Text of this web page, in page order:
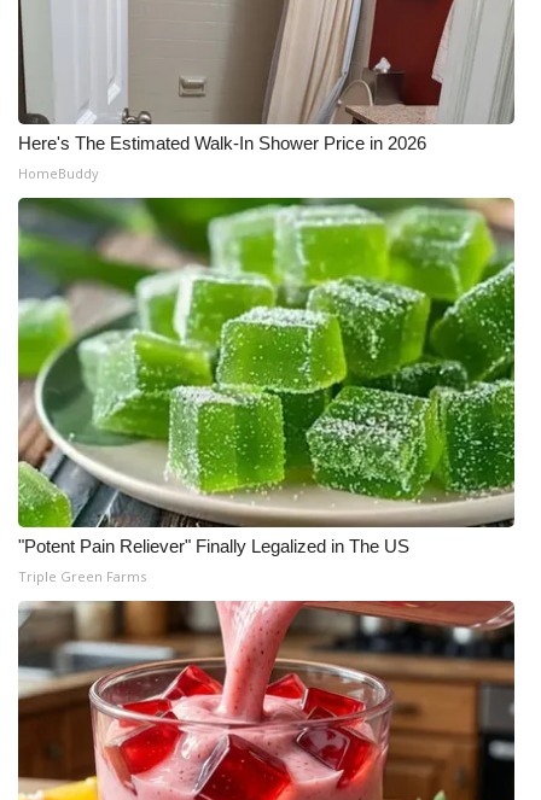
Mobile App
WCBI – On-Air Guest Rules
ADVERTISE
Broadcast & Digital
Outdoor Media
Video Services of WCBI
WCBI Payment Portal
WCBI live
Here's The Estimated Walk-In Shower Price in 2026
HomeBuddy
"Potent Pain Reliever" Finally Legalized in The US
Triple Green Farms